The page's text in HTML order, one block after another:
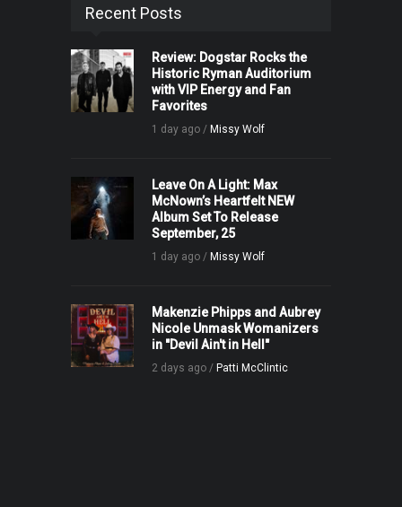
Recent Posts
Review: Dogstar Rocks the
Historic Ryman Auditorium
with VIP Energy and Fan
Favorites
1 day ago / Missy Wolf
Leave On A Light: Max
McNown’s Heartfelt NEW
Album Set To Release
September, 25
1 day ago / Missy Wolf
Makenzie Phipps and Aubrey
Nicole Unmask Womanizers
in "Devil Ain't in Hell"
2 days ago / Patti McClintic